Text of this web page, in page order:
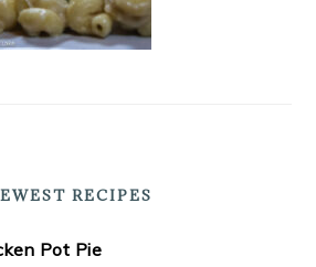
RECIPES
Pot Pie